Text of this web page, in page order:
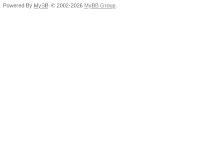
Powered By MyBB , © 2002-2026 MyBB Group